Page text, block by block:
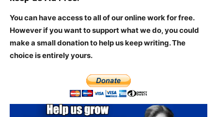
You can have access to all of our online work for free.
However if you want to support what we do, you could
make a small donation to help us keep writing.The
choice is entirely yours.